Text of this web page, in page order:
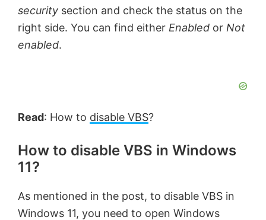
security section and check the status on the
right side. You can find either Enabled or Not
enabled.
Read: How to disable VBS?
How to disable VBS in Windows
11?
As mentioned in the post, to disable VBS in
Windows 11, you need to open Windows